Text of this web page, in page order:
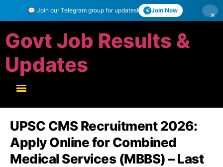
💬 Join our Telegram group for updates! Join Now ×
Govt Job Results &
Updates
UPSC CMS Recruitment 2026:
Apply Online for Combined
Medical Services (MBBS) – Last